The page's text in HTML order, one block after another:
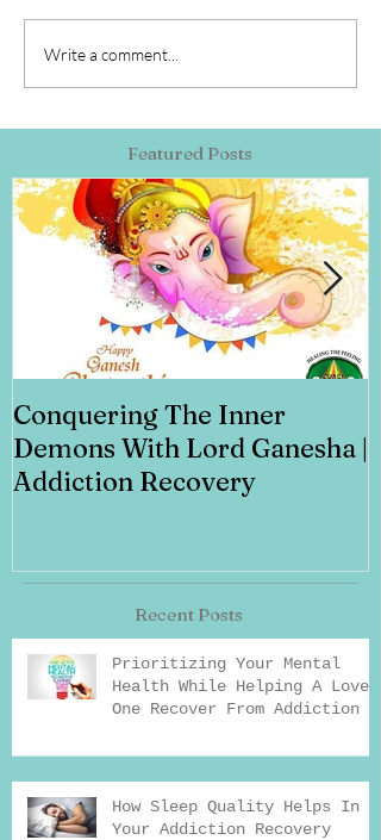
Write a comment...
Featured Posts
Conquering The Inner
Demons With Lord Ganesha |
Addiction Recovery
Recent Posts
Prioritizing Your Mental
Health While Helping A Loved
One Recover From Addiction
How Sleep Quality Helps In
Your Addiction Recovery